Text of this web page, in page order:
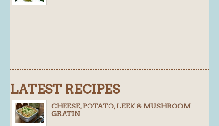
About
In the news
Recruitment
Contact
Find us
LATEST RECIPES
CHEESE, POTATO, LEEK & MUSHROOM
GRATIN